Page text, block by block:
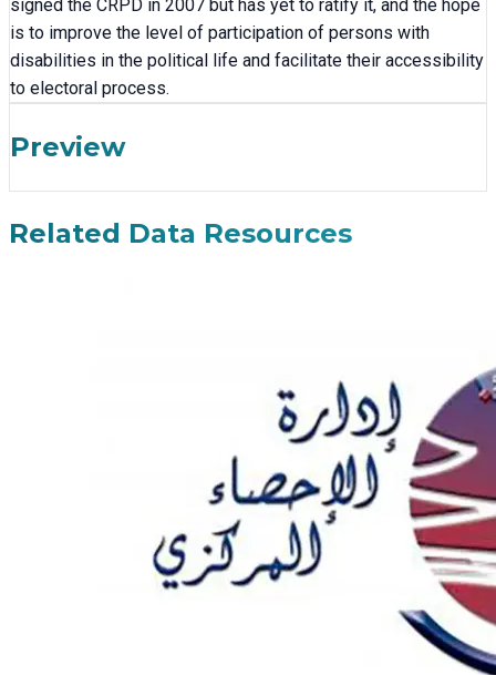
signed the CRPD in 2007 but has yet to ratify it, and the hope
is to improve the level of participation of persons with
disabilities in the political life and facilitate their accessibility
to electoral process.
Preview
Related Data Resources